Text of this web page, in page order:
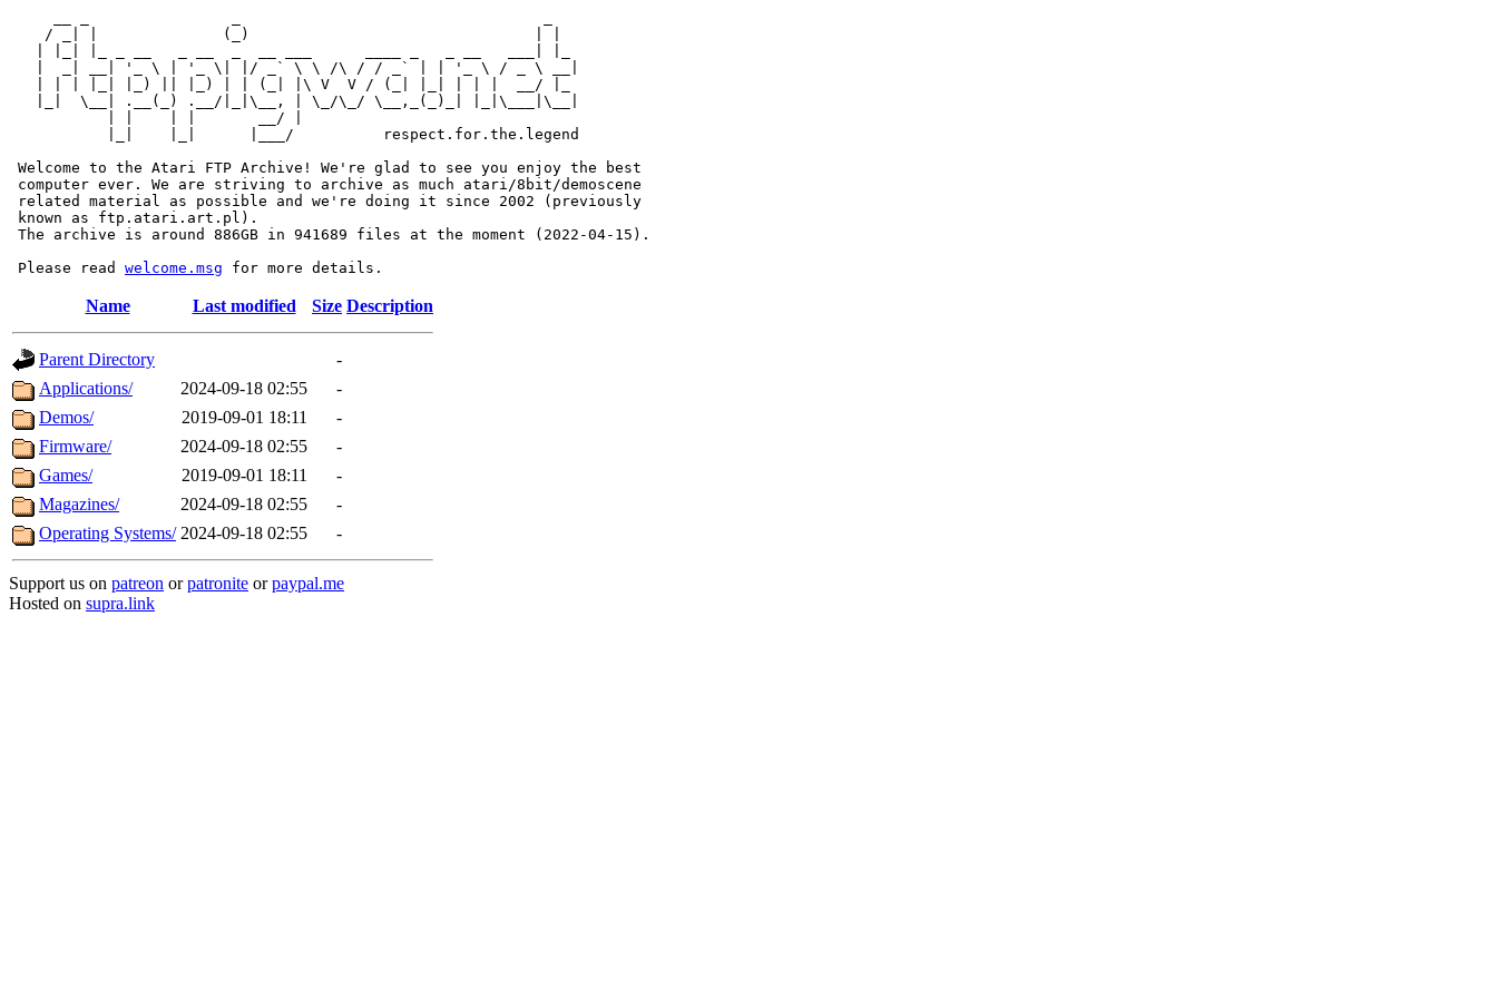
    / _| |              (_)                                | |
   |  _| __| '_ \ | '_ \| |/ _` \ \ /\ / / _` | | '_ \ / _ \ __|
   | | | |_| |_) || |_) | | (_| |\ V  V / (_| |_| | | |  __/ |_
   |_|  \__| .__(_) .__/|_|\__, | \_/\_/ \__,_(_)_| |_|\___|\__|
           | |    | |       __/ |
           |_|    |_|      |___/          respect.for.the.legend
Welcome to the Atari FTP Archive! We're glad to see you enjoy the best
computer ever. We are striving to archive as much atari/8bit/demoscene
related material as possible and we're doing it since 2002 (previously
known as ftp.atari.art.pl).
The archive is around 886GB in 941689 files at the moment (2022-04-15).
Please read welcome.msg
Name Last modified Size Description
Parent Directory
-
Applications/
2024-09-18 02:55
-
Demos/
2019-09-01 18:11
-
Firmware/
2024-09-18 02:55
-
Games/
2019-09-01 18:11
-
Magazines/
2024-09-18 02:55
-
Operating Systems/ 2024-09-18 02:55 -
Support us on patreon orpatronite orpaypal.me
Hosted on supra.link